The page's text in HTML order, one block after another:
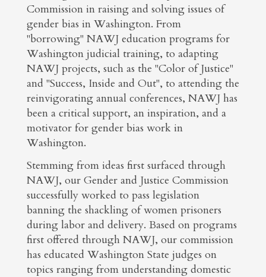
Commission in raising and solving issues of
gender bias in Washington. From
"borrowing" NAWJ education programs for
Washington judicial training, to adapting
NAWJ projects, such as the "Color of Justice"
and "Success, Inside and Out", to attending the
reinvigorating annual conferences, NAWJ has
been a critical support, an inspiration, and a
motivator for gender bias work in
Washington.
Stemming from ideas first surfaced through
NAWJ, our Gender and Justice Commission
successfully worked to pass legislation
banning the shackling of women prisoners
during labor and delivery. Based on programs
first offered through NAWJ, our commission
has educated Washington State judges on
topics ranging from understanding domestic